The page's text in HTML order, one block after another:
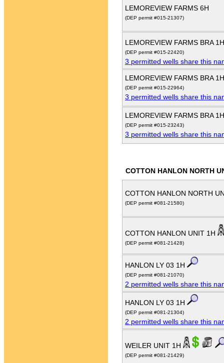
LEMOREVIEW FARMS 6H
(DEP permit #015-21307)
LEMOREVIEW FARMS BRA
(DEP permit #015-22420)
3 permitted wells share this
LEMOREVIEW FARMS BRA 1H
(DEP permit #015-22964)
3 permitted wells share this
LEMOREVIEW FARMS BRA 1H
(DEP permit #015-23243)
3 permitted wells share this
COTTON HANLON NORTH
COTTON HANLON NORTH
(DEP permit #081-21580)
COTTON HANLON UNIT 1H
(DEP permit #081-21428)
HANLON LY 03 1H
(DEP permit #081-21070)
2 permitted wells share this
HANLON LY 03 1H
(DEP permit #081-21304)
2 permitted wells share this
WEILER UNIT 1H
(DEP permit #081-21429)